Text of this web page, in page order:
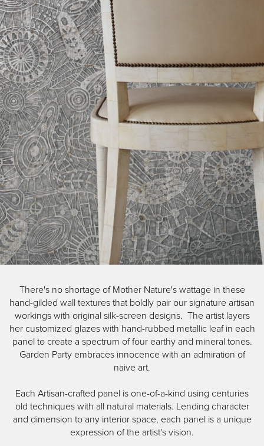
main
content
Image Type
Product
There's no shortage of Mother Nature's wattage in these
hand-gilded wall textures that boldly pair our signature artisan
workings with original silk-screen designs. The artist layers
her customized glazes with hand-rubbed metallic leaf in each
panel to create a spectrum of four earthy and mineral tones.
Garden Party embraces innocence with an admiration of
naive art.
Each Artisan-crafted panel is one-of-a-kind using centuries
old techniques with all natural materials. Lending character
and dimension to any interior space, each panel is a unique
expression of the artist's vision.